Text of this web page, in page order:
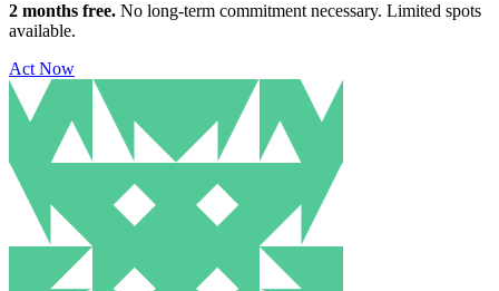
2 months free. No long-term commitment necessary. Limited spots
available.
Act Now